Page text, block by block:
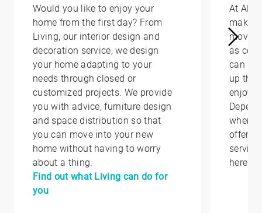
Would you like to enjoy your
home from the first day? From
Living, our interior design and
decoration service, we design
your home adapting to your
needs through closed or
customized projects. We provide
you with advice, furniture design
and space distribution so that
you can move into your new
home without having to worry
about a thing.
Find out what Living can do for
you
At
make
as
can
up that
enjoy it
where
offer
here.